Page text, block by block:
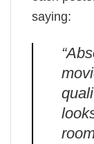
saying: